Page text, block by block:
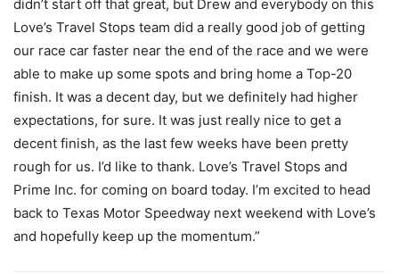
didn’t start off that great, but Drew and everybody on this
Love’s Travel Stops team did a really good job of getting
our race car faster near the end of the race and we were
able to make up some spots and bring home a Top-20
finish. It was a decent day, but we definitely had higher
expectations, for sure. It was just really nice to get a
decent finish, as the last few weeks have been pretty
rough for us. I’d like to thank. Love’s Travel Stops and
Prime Inc. for coming on board today. I’m excited to head
back to Texas Motor Speedway next weekend with Love’s
and hopefully keep up the momentum.”